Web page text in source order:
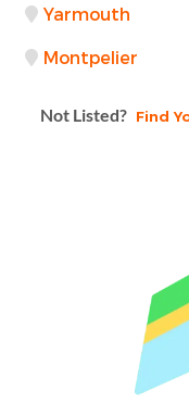
Yarmouth
Montpelier
Not Listed? Find